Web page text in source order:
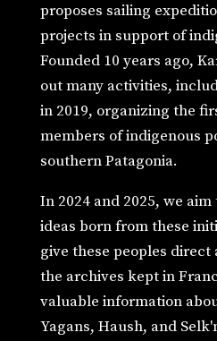
proposes sailing
projects in support of
Founded 10 years ago,
out many activities,
in 2019, organizing the
members of indigenous
southern Patagonia.
In 2024 and 2025, we
ideas born from these
give these peoples direct
the archives kept in
valuable information
Yagans, Haush, and